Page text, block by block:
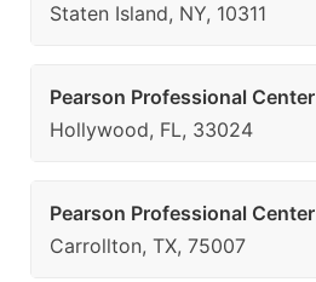
Staten Island, NY, 10311
Pearson Professional Center
Hollywood, FL, 33024
Pearson Professional Center
Carrollton, TX, 75007